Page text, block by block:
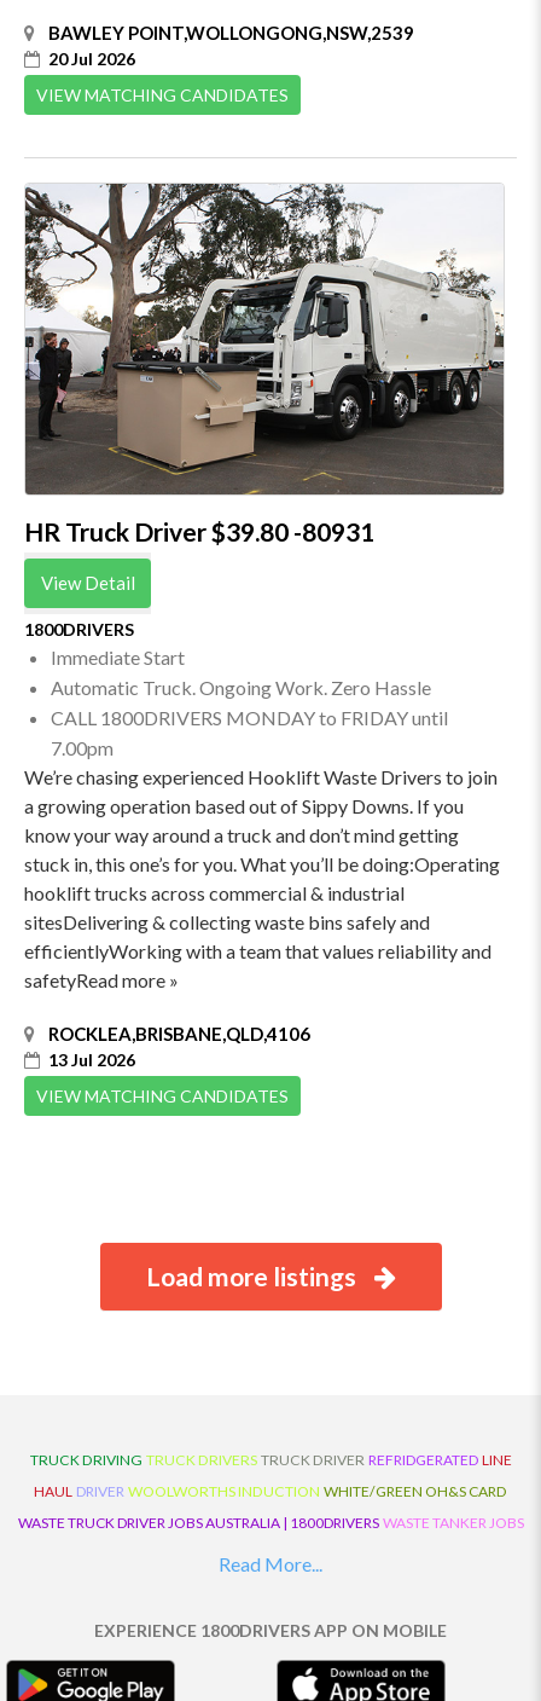
BAWLEY POINT,WOLLONGONG,NSW,2539
20 Jul 2026
VIEW MATCHING CANDIDATES
HR Truck Driver $39.80 -80931
View Detail
1800DRIVERS
Immediate Start
Automatic Truck. Ongoing Work. Zero Hassle
CALL 1800DRIVERS MONDAY to FRIDAY until
7.00pm
We’re chasing experienced Hooklift Waste Drivers to join
a growing operation based out of Sippy Downs. If you
know your way around a truck and don’t mind getting
stuck in, this one’s for you. What you’ll be doing:Operating
hooklift trucks across commercial & industrial
sitesDelivering & collecting waste bins safely and
efficientlyWorking with a team that values reliability and
safetyRead more »
ROCKLEA,BRISBANE,QLD,4106
13 Jul 2026
VIEW MATCHING CANDIDATES
Load more listings
TRUCK DRIVING TRUCK DRIVERS TRUCK DRIVER REFRIDGERATED LINE
HAUL DRIVER WOOLWORTHS INDUCTION WHITE/GREEN OH&S CARD
WASTE TRUCK DRIVER JOBS AUSTRALIA | 1800DRIVERS WASTE TANKER JOBS
AUSTRALIA | 1800DRIVERS
TAUT LINER SYNCHROMESH DRIVER JOBS
Read More...
EXPERIENCE 1800DRIVERS APP ON MOBILE